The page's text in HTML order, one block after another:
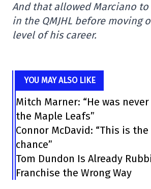
And that allowed Marciano
in the QMJHL before moving
level of his career.
YOU MAY ALSO LIKE
Mitch Marner: “He was
the Maple Leafs”
Connor McDavid: “This is
chance”
Tom Dundon Is Already
Franchise the Wrong Way